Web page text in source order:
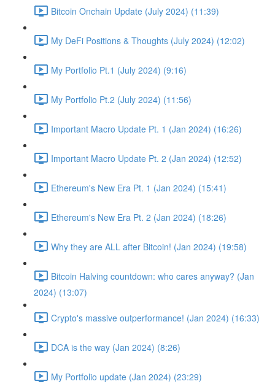
Bitcoin Onchain Update (July 2024) (11:39)
My DeFi Positions & Thoughts (July 2024) (12:02)
My Portfolio Pt.1 (July 2024) (9:16)
My Portfolio Pt.2 (July 2024) (11:56)
Important Macro Update Pt. 1 (Jan 2024) (16:26)
Important Macro Update Pt. 2 (Jan 2024) (12:52)
Ethereum's New Era Pt. 1 (Jan 2024) (15:41)
Ethereum's New Era Pt. 2 (Jan 2024) (18:26)
Why they are ALL after Bitcoin! (Jan 2024) (19:58)
Bitcoin Halving countdown: who cares anyway? (Jan
2024) (13:07)
Crypto's massive outperformance! (Jan 2024) (16:33)
DCA is the way (Jan 2024) (8:26)
My Portfolio update (Jan 2024) (23:29)